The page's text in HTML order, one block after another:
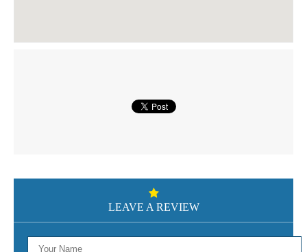
LEAVE A REVIEW